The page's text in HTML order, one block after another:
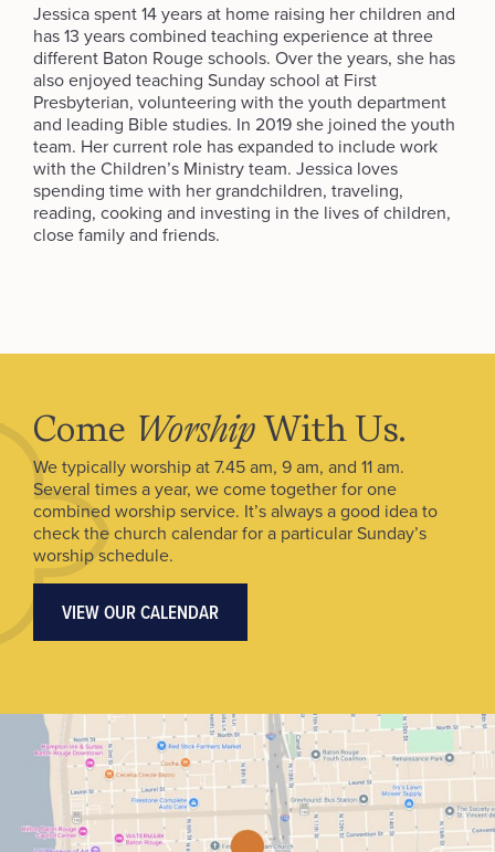
Jessica spent 14 years at home raising her children and
has 13 years combined teaching experience at three
different Baton Rouge schools. Over the years, she has
also enjoyed teaching Sunday school at First
Presbyterian, volunteering with the youth department
and leading Bible studies. In 2019 she joined the youth
team. Her current role has expanded to include work
with the Children’s Ministry team. Jessica loves
spending time with her grandchildren, traveling,
reading, cooking and investing in the lives of children,
close family and friends.
Come WorshipWith Us.
We typically worship at 7.45 am, 9 am, and 11 am.
Several times a year, we come together for one
combined worship service. It’s always a good idea to
check the church calendar for a particular Sunday’s
worship schedule.
VIEW OUR CALENDAR